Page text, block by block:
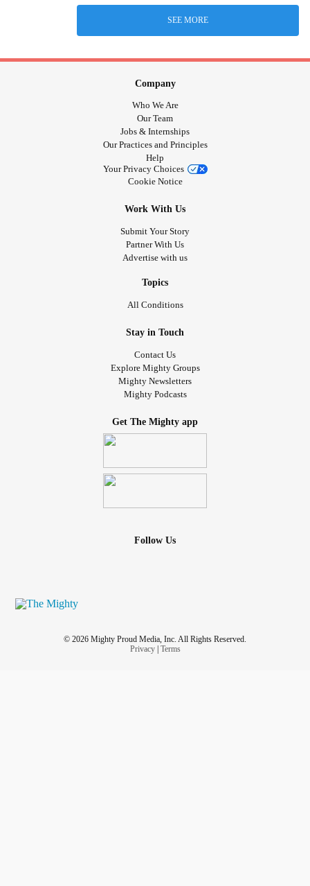
SEE MORE
Company
Who We Are
Our Team
Jobs & Internships
Our Practices and Principles
Help
Your Privacy Choices
Cookie Notice
Work With Us
Submit Your Story
Partner With Us
Advertise with us
Topics
All Conditions
Stay in Touch
Contact Us
Explore Mighty Groups
Mighty Newsletters
Mighty Podcasts
Get The Mighty app
Follow Us
© 2026 Mighty Proud Media, Inc. All Rights Reserved.
Privacy| Terms